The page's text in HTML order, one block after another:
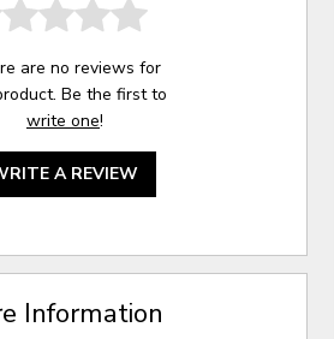
are no reviews for
Be the first to
write one!
A REVIEW
Information